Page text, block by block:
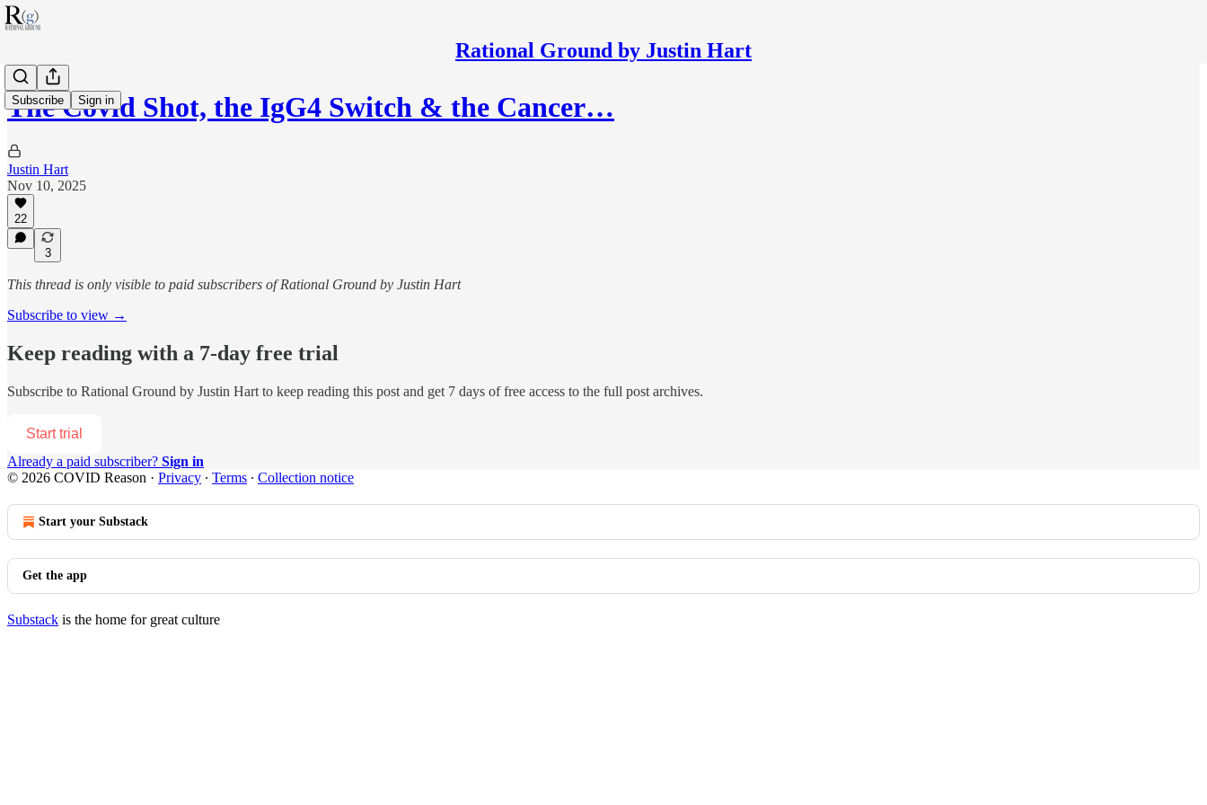
Rational Ground by Justin Hart
Subscribe Sign in
The Covid Shot, the IgG4 Switch & the Cancer…
Justin Hart
Nov 10, 2025
22
3
This thread is only visible to paid subscribers of Rational Ground by Justin Hart
Subscribe to view →
Keep reading with a 7-day free trial
Subscribe to Rational Ground by Justin Hart to keep reading this post and get 7 days of free access to the full post archives.
Start trial
Already a paid subscriber? Sign in
© 2026 COVID Reason · Privacy ∙ Terms ∙ Collection notice
Start your Substack
Get the app
Substack is the home for great culture